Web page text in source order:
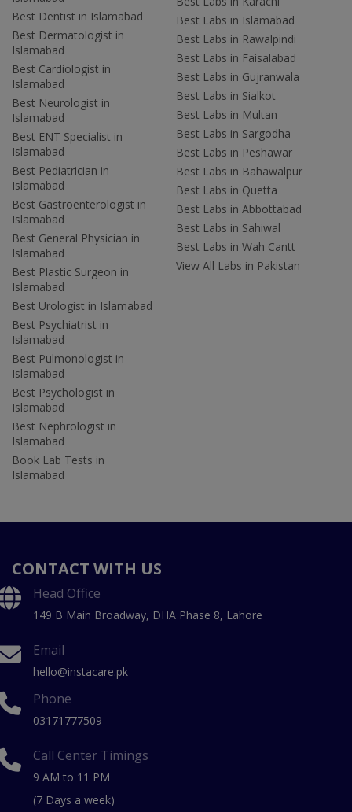
Best Dentist in Islamabad
Best Dermatologist in
Islamabad
Best Cardiologist in
Islamabad
Best Neurologist in
Islamabad
Best ENT Specialist in
Islamabad
Best Pediatrician in
Islamabad
Best Gastroenterologist in
Islamabad
Best General Physician in
Islamabad
Best Plastic Surgeon in
Islamabad
Best Urologist in Islamabad
Best Psychiatrist in
Islamabad
Best Pulmonologist in
Islamabad
Best Psychologist in
Islamabad
Best Nephrologist in
Islamabad
Book Lab Tests in
Islamabad
Best Labs in Islamabad
Best Labs in Rawalpindi
Best Labs in Faisalabad
Best Labs in Gujranwala
Best Labs in Sialkot
Best Labs in Multan
Best Labs in Sargodha
Best Labs in Peshawar
Best Labs in Bahawalpur
Best Labs in Quetta
Best Labs in Abbottabad
Best Labs in Sahiwal
Best Labs in Wah Cantt
View All Labs in Pakistan
CONTACT WITH US
Head Office
149 B Main Broadway, DHA Phase 8, Lahore
Email
hello@instacare.pk
Phone
03171777509
Call Center Timings
9 AM to 11 PM
(7 Days a week)